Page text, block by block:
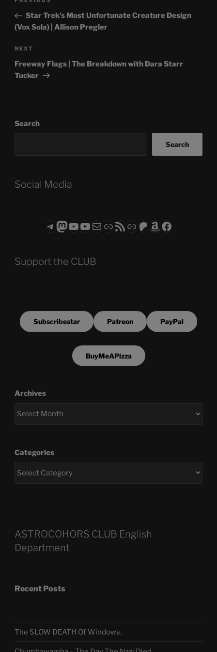
PostStar Trek’s Most Unfortunate Creature Design
(Vox Sola) | Allison Pregler
Next
Post
NEXT
Freeway Flags | The Breakdown with Dara Starr
Tucker
Search
Search
Social Media
Telegram
Mastodon
ASTROCOHORS CLUB - The Video Series
ASTROCOHORS CLUB - The Movies
Subscribe to the ASTROCOHORS CLUB Newsletter
LinkRSS FeedSupport us via "Buy me a Coffee"
Patreon
Amazon
Facebook
Support the CLUB
Subscribestar Patreon PayPal
BuyMeAPizza
Archives
Categories
ASTROCOHORS CLUB English
Department
Recent Posts
The SLOW DEATH Of Windows.